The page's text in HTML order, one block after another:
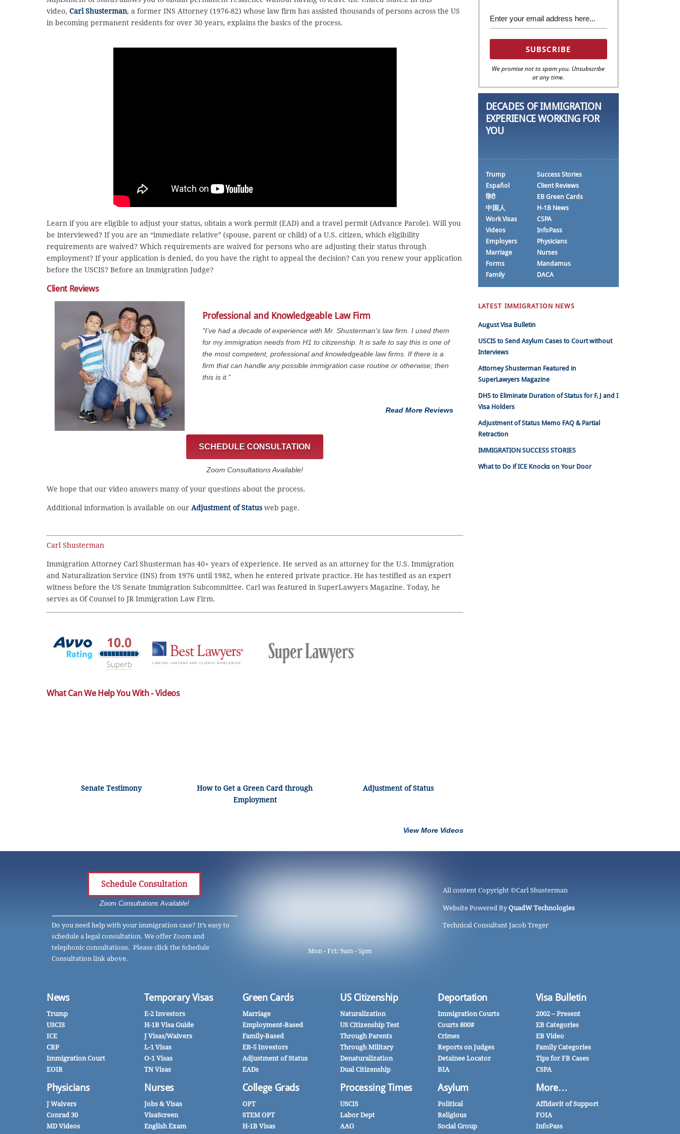
video, Carl Shusterman, a former INS Attorney (1976-82) whose law firm has assisted thousands of persons across the US
in becoming permanent residents for over 30 years, explains the basics of the process.
Learn if you are eligible to adjust your status, obtain a work permit (EAD) and a travel permit (Advance Parole). Will you
be interviewed? If you are an “immediate relative” (spouse, parent or child) of a U.S. citizen, which eligibility
requirements are waived? Which requirements are waived for persons who are adjusting their status through
employment? If your application is denied, do you have the right to appeal the decision? Can you renew your application
before the USCIS? Before an Immigration Judge?
Client Reviews
Professional and Knowledgeable Law Firm
“I’ve had a decade of experience with Mr. Shusterman’s law firm. I used them
for my immigration needs from H1 to citizenship. It is safe to say this is one of
the most competent, professional and knowledgeable law firms. If there is a
firm that can handle any possible immigration case routine or otherwise; then
this is it.”
Read More Reviews
SCHEDULE CONSULTATION
Zoom Consultations Available!
We hope that our video answers many of your questions about the process.
Additional information is available on our Adjustment of Statusweb page.
Carl Shusterman
Immigration Attorney Carl Shusterman has 40+ years of experience. He served as an attorney for the U.S. Immigration
and Naturalization Service (INS) from 1976 until 1982, when he entered private practice. He has testified as an expert
witness before the US Senate Immigration Subcommittee. Carl was featured in SuperLawyers Magazine. Today, he
serves as Of Counsel to JR Immigration Law Firm.
What Can We Help You With - Videos
Senate Testimony
How to Get a Green Card through
Employment
Adjustment of Status
View More Videos
We promise not to spam you. Unsubscribe
at any time.
DECADES OF IMMIGRATION
EXPERIENCE WORKING FOR
YOU
Trump
Español
हिंदी
中国人
Work Visas
Videos
Employers
Marriage
Forms
Family
Success Stories
Client Reviews
EB Green Cards
H-1B News
CSPA
InfoPass
Physicians
Nurses
Mandamus
DACA
LATEST IMMIGRATION NEWS
August Visa Bulletin
USCIS to Send Asylum Cases to Court without
Interviews
Attorney Shusterman Featured in
SuperLawyers Magazine
DHS to Eliminate Duration of Status for F, J and I
Visa Holders
Adjustment of Status Memo FAQ & Partial
Retraction
IMMIGRATION SUCCESS STORIES
What to Do if ICE Knocks on Your Door
Schedule Consultation
Zoom Consultations Available!
Do you need help with your immigration case? It’s easy to
schedule a legal consultation. We offer Zoom and
telephonic consultations. Please click the Schedule
Consultation link above.
Mon - Fri: 9am - 5pm
All content Copyright ©Carl Shusterman
Website Powered ByQuadW Technologies
Technical Consultant Jacob Treger
News
Trump
USCIS
ICE
CBP
Immigration Court
EOIR
Physicians
J Waivers
Conrad 30
MD Videos
Temporary Visas
E-2 Investors
H-1B Visa Guide
J Visas/Waivers
L-1 Visas
O-1 Visas
TN Visas
Nurses
Jobs & Visas
VisaScreen
English Exam
Green Cards
Marriage
Employment-Based
Family-Based
EB-5 Investors
Adjustment of Status
EADs
College Grads
OPT
STEM OPT
H-1B Visas
US Citizenship
Naturalization
US Citizenship Test
Through Parents
Through Military
Denaturalization
Dual Citizenship
Processing Times
USCIS
Labor Dept
AAO
Deportation
Immigration Courts
Courts 800#
Crimes
Reports on Judges
Detainee Locator
BIA
Asylum
Political
Religious
Social Group
Visa Bulletin
2002 – Present
EB Categories
EB Video
Family Categories
Tips for FB Cases
CSPA
More…
Affidavit of Support
FOIA
InfoPass